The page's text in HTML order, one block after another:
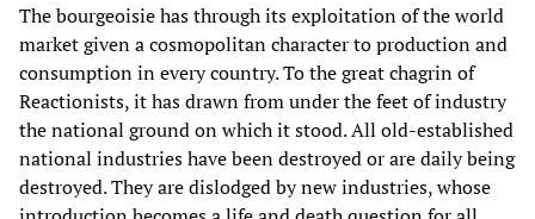
The bourgeoisie has through its exploitation of the world
market given a cosmopolitan character to production and
consumption in every country. To the great chagrin of
Reactionists, it has drawn from under the feet of industry
the national ground on which it stood. All old-established
national industries have been destroyed or are daily being
destroyed. They are dislodged by new industries, whose